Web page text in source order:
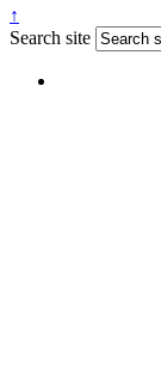
↑
Search site